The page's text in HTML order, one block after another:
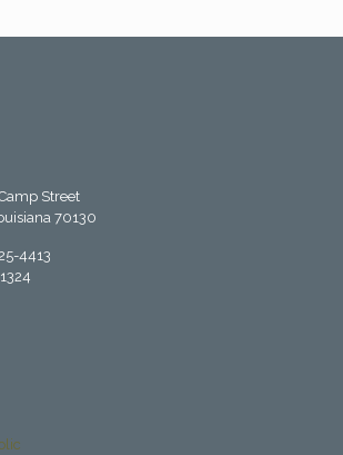
Street
70130
4413